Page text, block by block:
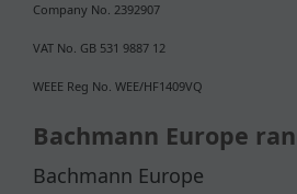
Company No. 2392907
VAT No. GB 531 9887 12
WEEE Reg No. WEE/HF1409VQ
Bachmann Europe
Bachmann Europe